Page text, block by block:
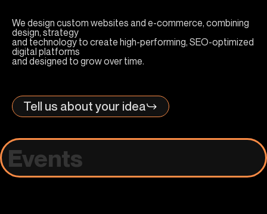
We design custom websites and e-commerce, combining
design, strategy
and technology to create high-performing, SEO-optimized
digital platforms
and designed to grow over time.
Tell us about your idea
Events